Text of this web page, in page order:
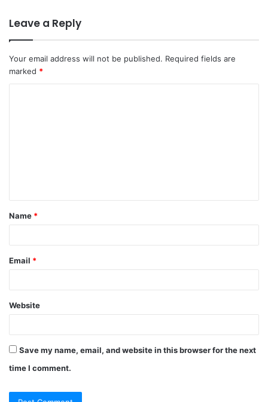
Leave a Reply
Your email address will not be published. Required fields are
marked *
Name *
Email *
Website
Save my name, email, and website in this browser for the next
time I comment.